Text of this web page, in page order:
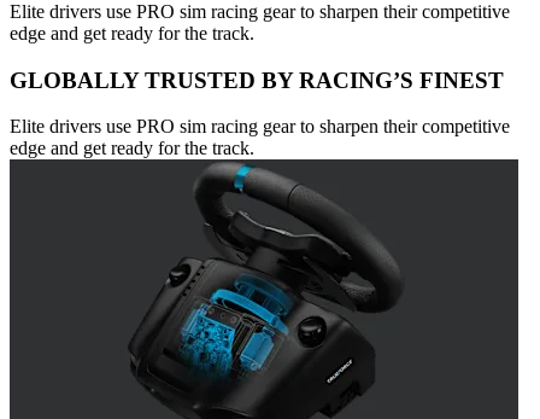
Elite drivers use PRO sim racing gear to sharpen their competitive
edge and get ready for the track.
GLOBALLY TRUSTED BY RACING’S FINEST
Elite drivers use PRO sim racing gear to sharpen their competitive
edge and get ready for the track.